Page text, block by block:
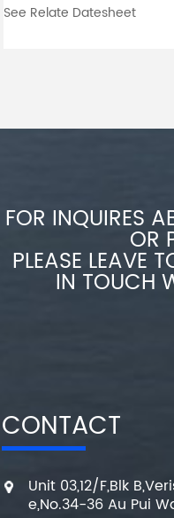
See Relate Datesheet
FOR INQUIRES
OR
PLEASE LEAVE
IN TOUCH
CONTACT
Unit 03,12/F,Blk
e,No.34-36 Au Pui